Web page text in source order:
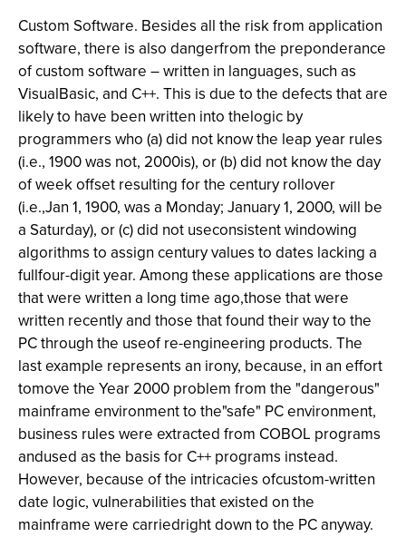
Custom Software. Besides all the risk from application
software, there is also dangerfrom the preponderance
of custom software – written in languages, such as
VisualBasic, and C++. This is due to the defects that are
likely to have been written into thelogic by
programmers who (a) did not know the leap year rules
(i.e., 1900 was not, 2000is), or (b) did not know the day
of week offset resulting for the century rollover
(i.e.,Jan 1, 1900, was a Monday; January 1, 2000, will be
a Saturday), or (c) did not useconsistent windowing
algorithms to assign century values to dates lacking a
fullfour-digit year. Among these applications are those
that were written a long time ago,those that were
written recently and those that found their way to the
PC through the useof re-engineering products. The
last example represents an irony, because, in an effort
tomove the Year 2000 problem from the "dangerous"
mainframe environment to the"safe" PC environment,
business rules were extracted from COBOL programs
andused as the basis for C++ programs instead.
However, because of the intricacies ofcustom-written
date logic, vulnerabilities that existed on the
mainframe were carriedright down to the PC anyway.